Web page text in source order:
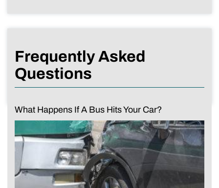
Frequently Asked
Questions
What Happens If A Bus Hits Your Car?